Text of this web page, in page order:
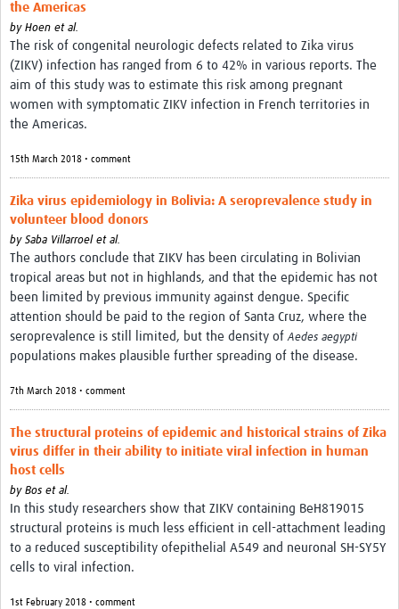
the Americas
by Hoen et al.
The risk of congenital neurologic defects related to Zika virus
(ZIKV) infection has ranged from 6 to 42% in various reports. The
aim of this study was to estimate this risk among pregnant
women with symptomatic ZIKV infection in French territories in
the Americas.
15th March 2018 • comment
Zika virus epidemiology in Bolivia: A seroprevalence study in
volunteer blood donors
by Saba Villarroel et al.
The authors conclude that ZIKV has been circulating in Bolivian
tropical areas but not in highlands, and that the epidemic has not
been limited by previous immunity against dengue. Specific
attention should be paid to the region of Santa Cruz, where the
seroprevalence is still limited, but the density ofAedes aegypti
populations makes plausible further spreading of the disease.
7th March 2018 • comment
The structural proteins of epidemic and historical strains of Zika
virus differ in their ability to initiate viral infection in human
host cells
by Bos et al.
In this study researchers show that ZIKV containing BeH819015
structural proteins is much less efficient in cell-attachment leading
to a reduced susceptibility ofepithelial A549 and neuronal SH-SY5Y
cells to viral infection.
1st February 2018 • comment